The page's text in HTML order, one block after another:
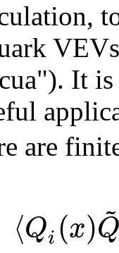
It
are
⟨Qi (x)~